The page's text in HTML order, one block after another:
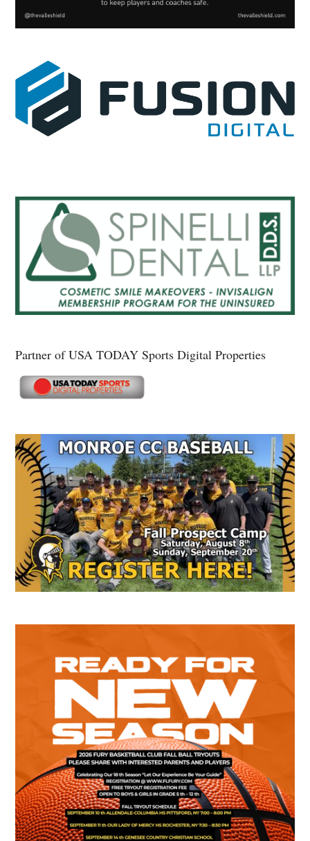
Partner of USA TODAY Sports Digital Properties
Secondary
Sidebar